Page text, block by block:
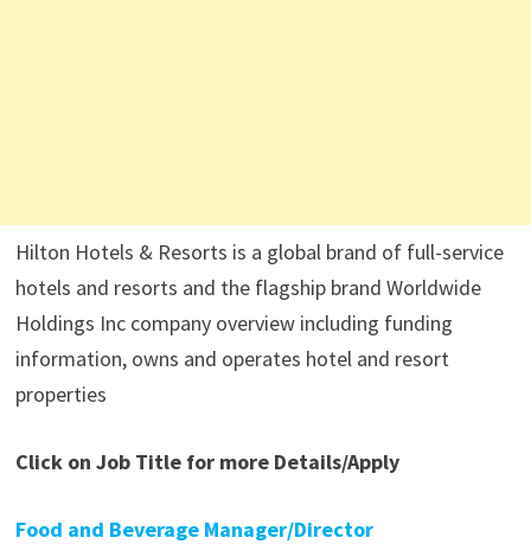
Hilton Hotels & Resorts is a global brand of full-service
hotels and resorts and the flagship brand Worldwide
Holdings Inc company overview including funding
information, owns and operates hotel and resort
properties
Click on Job Title for more Details/Apply
Food and Beverage Manager/Director